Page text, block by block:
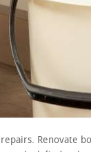
Renovate